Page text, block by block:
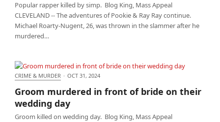
Popular rapper killed by simp. Blog King, Mass Appeal
CLEVELAND -- The adventures of Pookie & Ray Ray continue.
Michael Roarty-Nugent, 26, was thrown in the slammer after he
murdered…
day
CRIME & MURDER · OCT 31, 2024
Groom murdered in front of bride on their
wedding day
Groom killed on wedding day. Blog King, Mass Appeal